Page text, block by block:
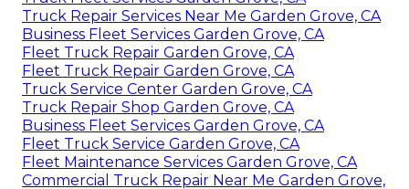
Truck Repair Services Near Me Garden Grove, CA
Business Fleet Services Garden Grove, CA
Fleet Truck Repair Garden Grove, CA
Fleet Truck Repair Garden Grove, CA
Truck Service Center Garden Grove, CA
Truck Repair Shop Garden Grove, CA
Business Fleet Services Garden Grove, CA
Fleet Truck Service Garden Grove, CA
Fleet Maintenance Services Garden Grove, CA
Commercial Truck Repair Near Me Garden Grove,